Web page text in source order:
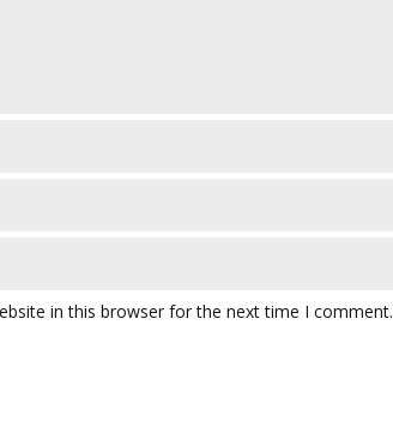
in this browser for the next time I comment.